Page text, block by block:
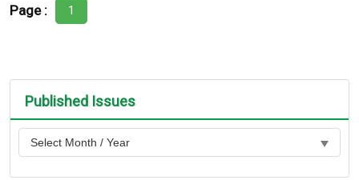
Page : 1
Published Issues